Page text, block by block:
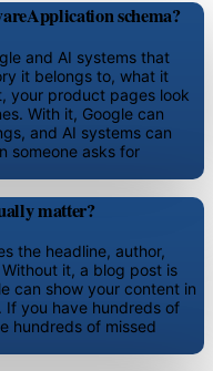
schema?
and AI systems that
it belongs to, what it
your product pages look
With it, Google can
and AI systems can
someone asks for
matter?
the headline, author,
it, a blog post is
can show your content in
If you have hundreds of
hundreds of missed